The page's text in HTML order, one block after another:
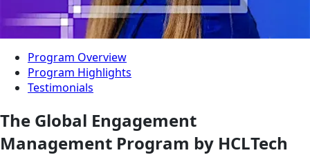
Program Overview
Program Highlights
Testimonials
The Global Engagement
Management Program by HCLTech